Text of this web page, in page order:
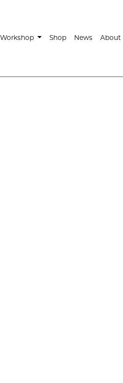
Workshop Shop News About